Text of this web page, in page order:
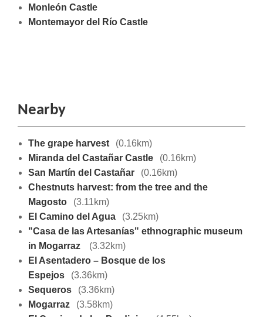
Monleón Castle
Montemayor del Río Castle
Nearby
The grape harvest
(0.16km)
Miranda del Castañar Castle
(0.16km)
San Martín del Castañar
(0.16km)
Chestnuts harvest: from the tree and the
Magosto
(3.11km)
El Camino del Agua
(3.25km)
"Casa de las Artesanías" ethnographic museum
in Mogarraz
(3.32km)
El Asentadero – Bosque de los
Espejos
(3.36km)
Sequeros
(3.36km)
Mogarraz
(3.58km)